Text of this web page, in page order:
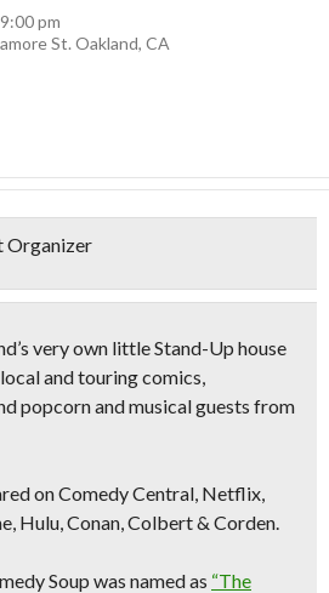
9:00 pm
St. Oakland, CA
Organizer
very own little Stand-Up house
and touring comics,
popcorn and musical guests from
on Comedy Central, Netflix,
Hulu, Conan, Colbert & Corden.
Soup was named as “The